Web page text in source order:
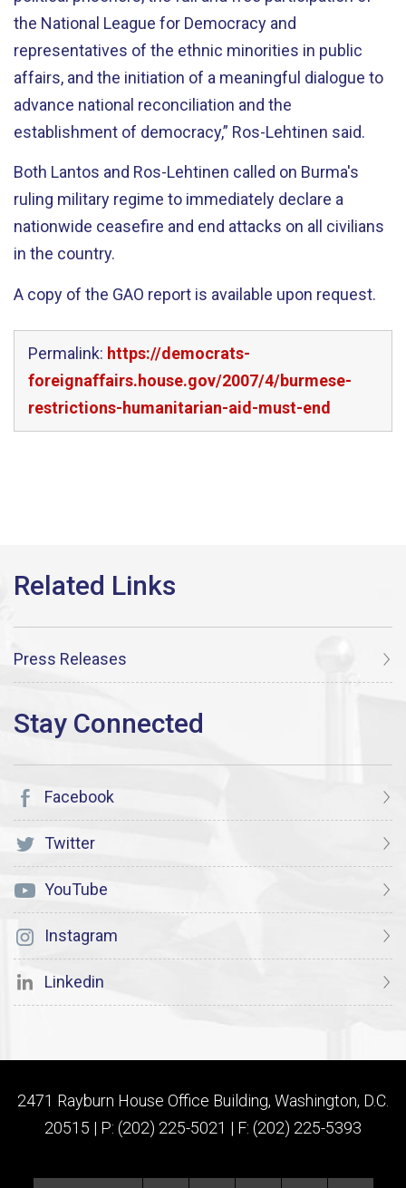
the National League for Democracy and
representatives of the ethnic minorities in public
affairs, and the initiation of a meaningful dialogue to
advance national reconciliation and the
establishment of democracy,” Ros-Lehtinen said.
Both Lantos and Ros-Lehtinen called on Burma's
ruling military regime to immediately declare a
nationwide ceasefire and end attacks on all civilians
in the country.
A copy of the GAO report is available upon request.
Permalink: https://democrats-
foreignaffairs.house.gov/2007/4/burmese-
restrictions-humanitarian-aid-must-end
Press Releases
Facebook
Twitter
YouTube
Instagram
Linkedin
2471 Rayburn House Office Building, Washington, D.C.
20515 | P: (202) 225-5021 | F: (202) 225-5393